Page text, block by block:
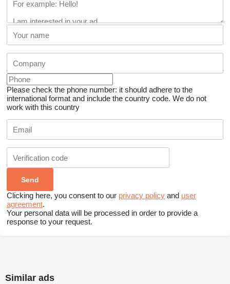
Please check the phone number: it should adhere to the
international format and include the country code. We do not
work with this country
Clicking here, you consent to our privacy policy and user
agreement.
Your personal data will be processed in order to provide a
response to your request.
Similar ads